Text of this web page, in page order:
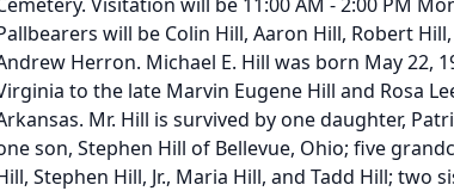
will be Colin Hill, Aaron Hill, Robert
Herron. Michael E. Hill was born May 22,
to the late Marvin Eugene Hill and Rosa
Mr. Hill is survived by one daughter,
son, Stephen Hill of Bellevue, Ohio; five
Stephen Hill, Jr., Maria Hill, and Tadd Hill; two